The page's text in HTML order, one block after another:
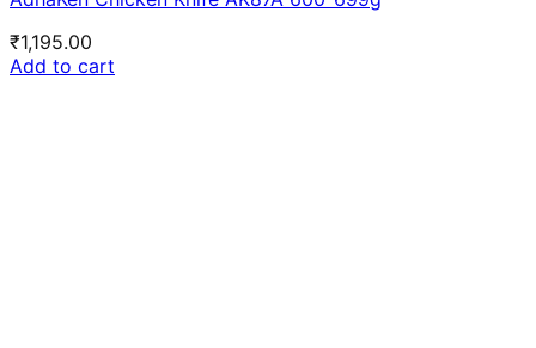
₹1,195.00
Add to cart